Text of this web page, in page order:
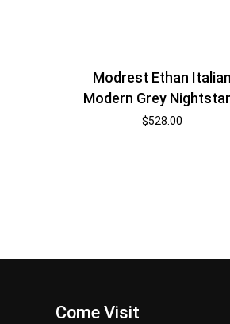
Modrest Ethan Italian
Modern Grey
$528.00
Come Visit